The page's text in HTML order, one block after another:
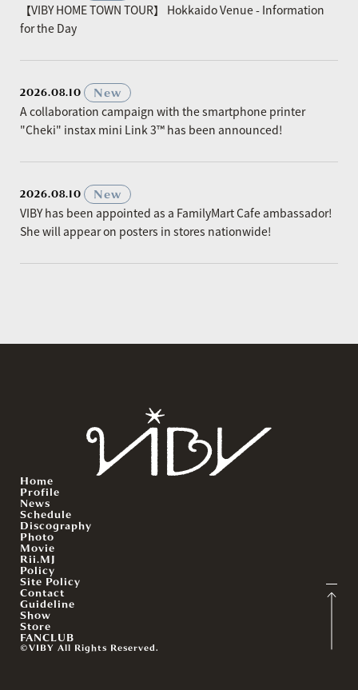
【VIBY HOME TOWN TOUR】 Hokkaido Venue - Information
for the Day
2026.08.10
New
A collaboration campaign with the smartphone printer
"Cheki" instax mini Link 3™ has been announced!
2026.08.10
New
VIBY has been appointed as a FamilyMart Cafe ambassador!
She will appear on posters in stores nationwide!
Home
Profile
News
Schedule
Discography
Photo
Movie
Rii.MJ
Policy
Site Policy
Contact
Guideline
Show
Store
FANCLUB
©VIBY All Rights Reserved.